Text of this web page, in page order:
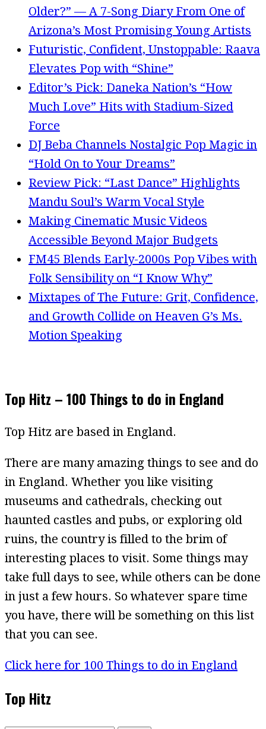
Older?” — A 7-Song Diary From One of
Arizona’s Most Promising Young Artists
Futuristic, Confident, Unstoppable: Raava
Elevates Pop with “Shine”
Editor’s Pick: Daneka Nation’s “How
Much Love” Hits with Stadium-Sized
Force
DJ Beba Channels Nostalgic Pop Magic in
“Hold On to Your Dreams”
Review Pick: “Last Dance” Highlights
Mandu Soul’s Warm Vocal Style
Making Cinematic Music Videos
Accessible Beyond Major Budgets
FM45 Blends Early-2000s Pop Vibes with
Folk Sensibility on “I Know Why”
Mixtapes of The Future: Grit, Confidence,
and Growth Collide on Heaven G’s Ms.
Motion Speaking
Top Hitz – 100 Things to do in England
Top Hitz are based in England.
There are many amazing things to see and do
in England. Whether you like visiting
museums and cathedrals, checking out
haunted castles and pubs, or exploring old
ruins, the country is filled to the brim of
interesting places to visit. Some things may
take full days to see, while others can be done
in just a few hours. So whatever spare time
you have, there will be something on this list
that you can see.
Click here for 100 Things to do in England
Top Hitz